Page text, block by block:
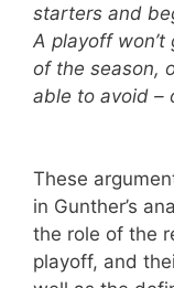
starters and
A playoff
of the season,
able to avoid –
These
in Gunther’s
the role of the
playoff, and